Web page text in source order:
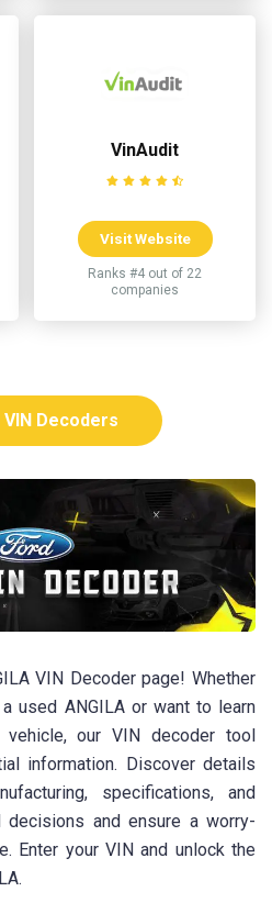
VinAudit
Visit Website
Ranks #4 out of 22
companies
Decoders
VIN Decoder page! Whether
used ANGILA or want to learn
our VIN decoder tool
information. Discover details
specifications, and
and ensure a worry-
Enter your VIN and unlock the